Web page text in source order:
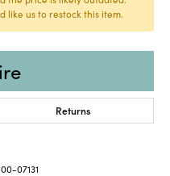
like us to restock this item.
Returns
07131